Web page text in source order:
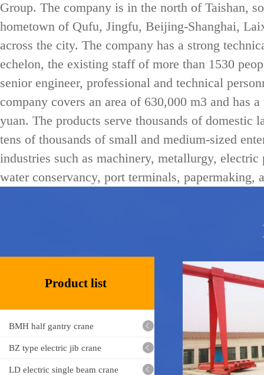
Group. The company is in the north of Taishan,
hometown of Qufu, Jingfu, Beijing-Shanghai,
across the city. The company has a strong
echelon, the existing staff of more than 1530
senior engineer, professional and technical
company covers an area of 630,000 m3 and has
yuan. The products serve thousands of domestic
tens of thousands of small and medium-sized
industries such as machinery, metallurgy,
water conservancy, port terminals, papermaking,
Product list
BMH half gantry crane
BZ type electric jib crane
LD electric single beam crane
LD electric
MH Box